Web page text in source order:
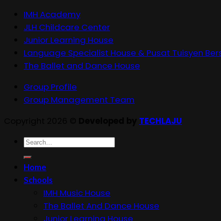
IMH Academy
JLH Childcare Center
Junior Learning House
Language Specialist House & Pusat Tuisyen
The Ballet and Dance House
Group Profile
Group Management Team
TECHLAJU
Search
for:
Home
Schools
IMH Music House
The Ballet And Dance House